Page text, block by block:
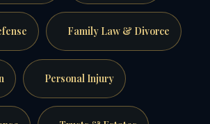
Family Law & Divorce
Personal Injury